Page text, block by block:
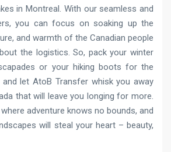
in Montreal. With our seamless and
you can focus on soaking up the
and warmth of the Canadian people
the logistics. So, pack your winter
or your hiking boots for the
and let AtoB Transfer whisk you away
that will leave you longing for more.
adventure knows no bounds, and
will steal your heart – beauty,